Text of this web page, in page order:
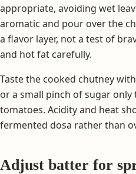
appropriate, avoiding wet
aromatic and pour over the
a flavor layer, not a test of
and hot fat carefully.
Taste the cooked chutney
or a small pinch of sugar
tomatoes. Acidity and heat
fermented dosa rather than
Adjust batter for